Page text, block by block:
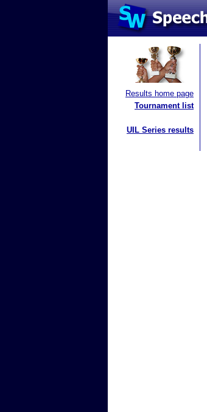
Results home page
Tournament list
UIL Series results